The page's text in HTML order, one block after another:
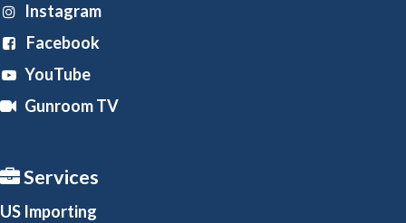
Instagram
Facebook
YouTube
Gunroom TV
Services
US Importing